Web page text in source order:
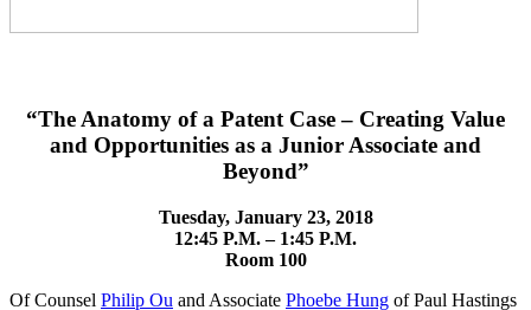
“The Anatomy of a Patent Case – Creating Value
and Opportunities as a Junior Associate and
Beyond”
Tuesday, January 23, 2018
12:45 P.M. – 1:45 P.M.
Room 100
Of Counsel Philip Ou and Associate Phoebe Hung of Paul Hastings